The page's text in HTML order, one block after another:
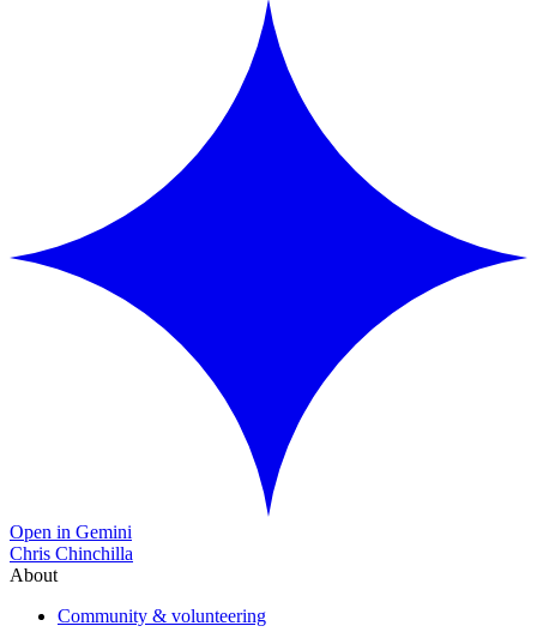
Open in Gemini
Chris Chinchilla
About
Community & volunteering